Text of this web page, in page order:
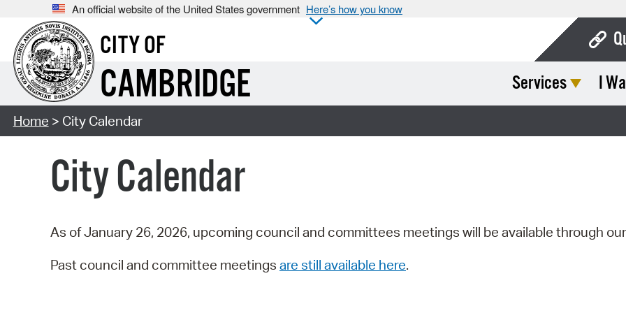
An official website of the United States government Here’s how you know
CITY OF
CAMBRIDGE Services I
Home > City Calendar
City Calendar
As of January 26, 2026, upcoming council and committees meetings will be available through our
Past council and committee meetings are still available here.